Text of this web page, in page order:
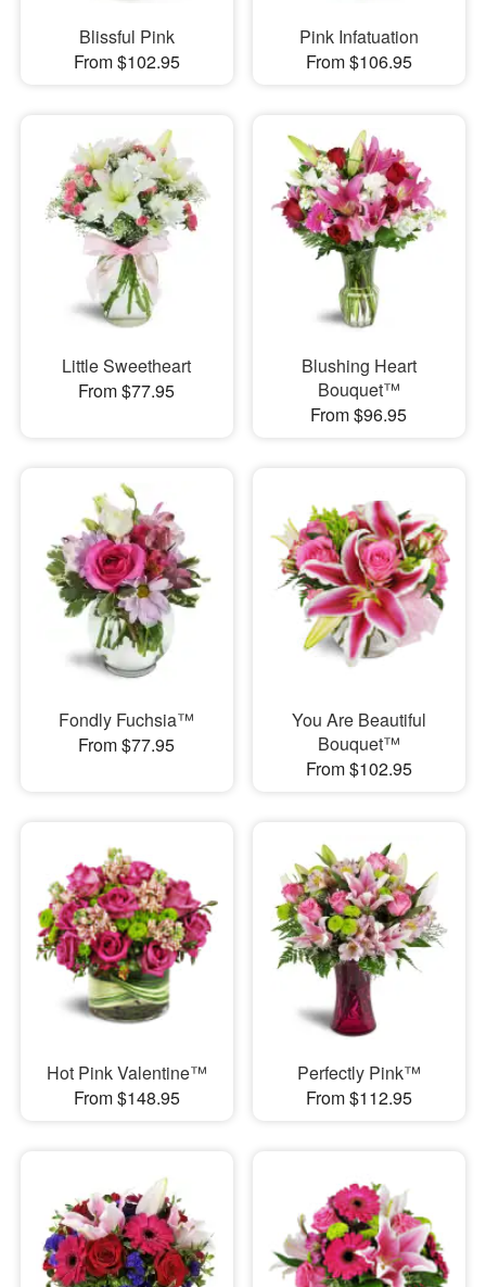
Blissful Pink
From $102.95
Pink Infatuation
From $106.95
Little Sweetheart
From $77.95
Blushing Heart
Bouquet™
From $96.95
Fondly Fuchsia™
From $77.95
You Are Beautiful
Bouquet™
From $102.95
Hot Pink Valentine™
From $148.95
Perfectly Pink™
From $112.95